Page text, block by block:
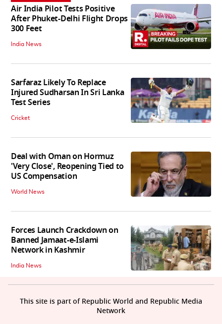
Air India Pilot Tests Positive
After Phuket-Delhi Flight Drops
300 Feet
India News
Sarfaraz Likely To Replace
Injured Sudharsan In Sri Lanka
Test Series
Cricket
Deal with Oman on Hormuz
'Very Close', Reopening Tied to
US Compensation
World News
Forces Launch Crackdown on
Banned Jamaat-e-Islami
Network in Kashmir
India News
This site is part of Republic World and Republic Media
Network